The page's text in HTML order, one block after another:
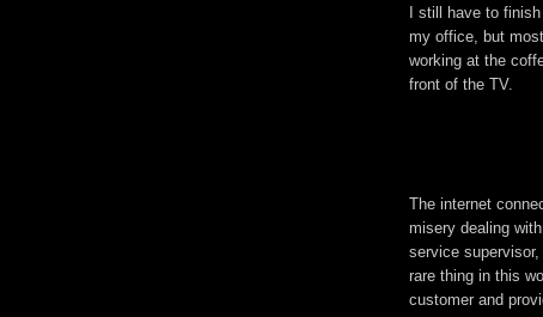
I still have to
my office, but
working at the
front of the TV.
The internet
misery dealing
service
rare thing in this
customer and